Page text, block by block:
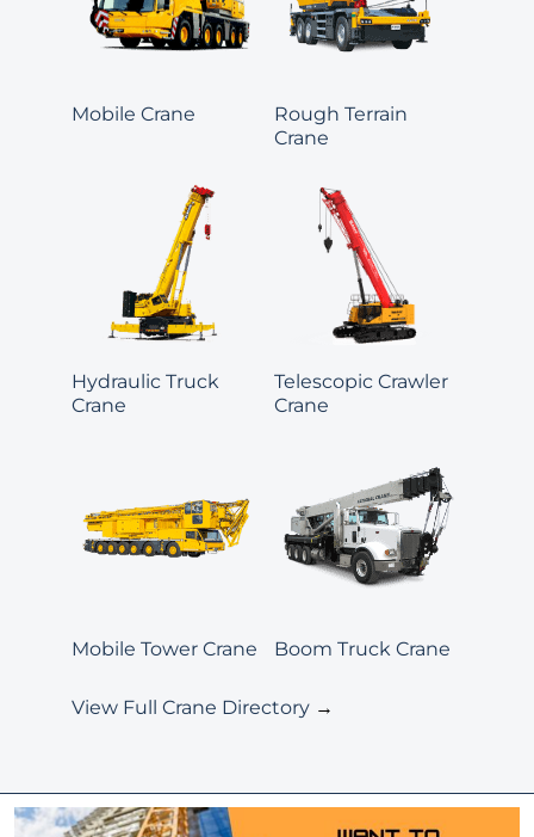
Mobile Crane
Rough Terrain
Crane
Hydraulic Truck
Crane
Telescopic Crawler
Crane
Mobile Tower Crane Boom Truck Crane
View Full Crane Directory→